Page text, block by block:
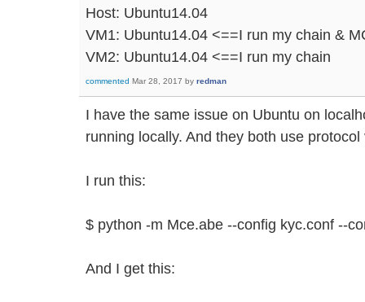
Host: Ubuntu14.04
VM1: Ubuntu14.04 <==I run my chain &
VM2: Ubuntu14.04 <==I run my chain
commented Mar 28, 2017 by redman
I have the same issue on Ubuntu on
running locally. And they both use
I run this:
$ python -m Mce.abe --config kyc.conf --
And I get this: